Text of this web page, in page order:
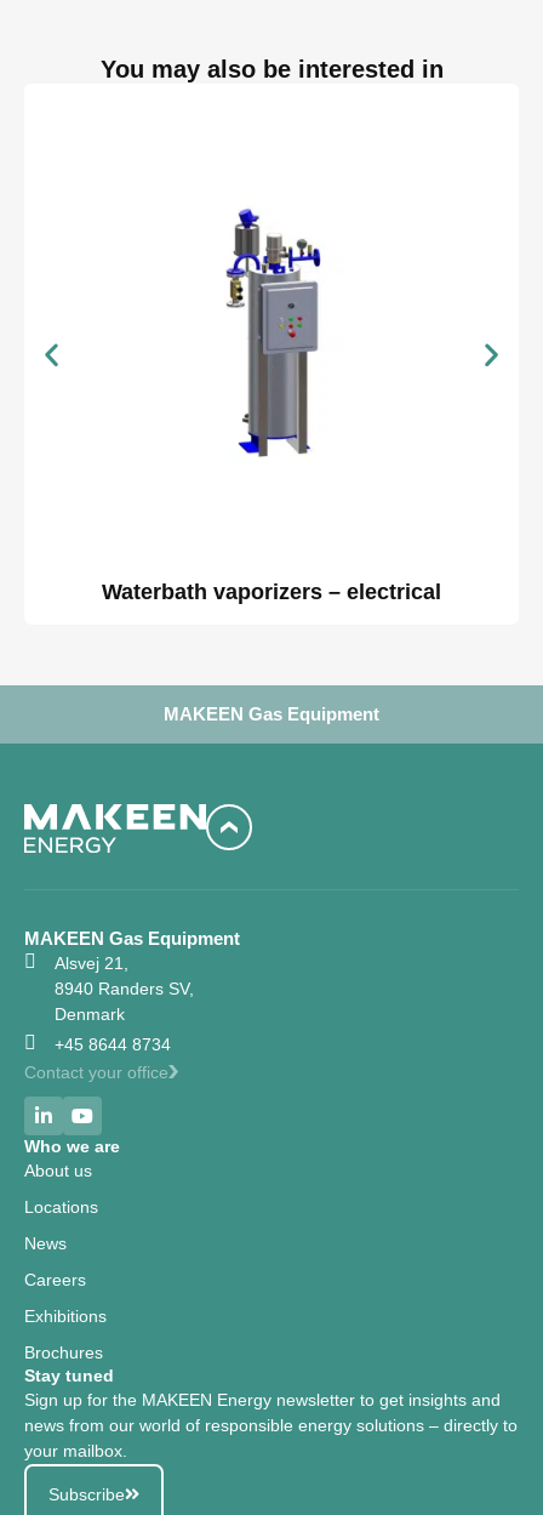
You may also be interested in
Waterbath vaporizers – electrical
MAKEEN Gas Equipment
MAKEEN Gas Equipment
Alsvej 21,
8940 Randers SV,
Denmark
+45 8644 8734
Contact your office
Who we are
About us
Locations
News
Careers
Exhibitions
Brochures
Stay tuned
Sign up for the MAKEEN Energy newsletter to get insights and
news from our world of responsible energy solutions – directly to
your mailbox.
Subscribe